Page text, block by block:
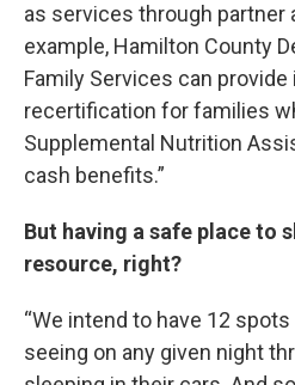
as services through partner
example, Hamilton County
Family Services can provide
recertification for families
Supplemental Nutrition
cash benefits.”
But having a safe place to
resource, right?
“We intend to have 12
seeing on any given night